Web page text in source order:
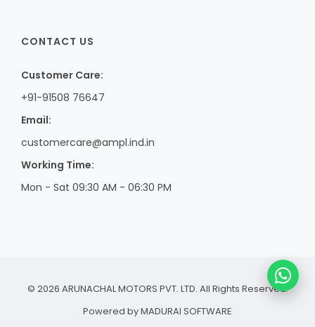
CONTACT US
Customer Care:
+91-91508 76647
Email:
customercare@ampl.ind.in
Working Time:
Mon - Sat 09:30 AM - 06:30 PM
© 2026 ARUNACHAL MOTORS PVT. LTD. All Rights Reserved.
Powered byMADURAI SOFTWARE